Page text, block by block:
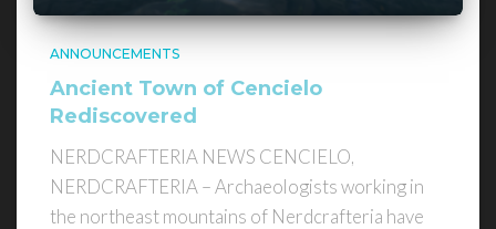
ANNOUNCEMENTS
Ancient Town of Cencielo
Rediscovered
NERDCRAFTERIA NEWS CENCIELO,
NERDCRAFTERIA – Archaeologists working in
the northeast mountains of Nerdcrafteria have